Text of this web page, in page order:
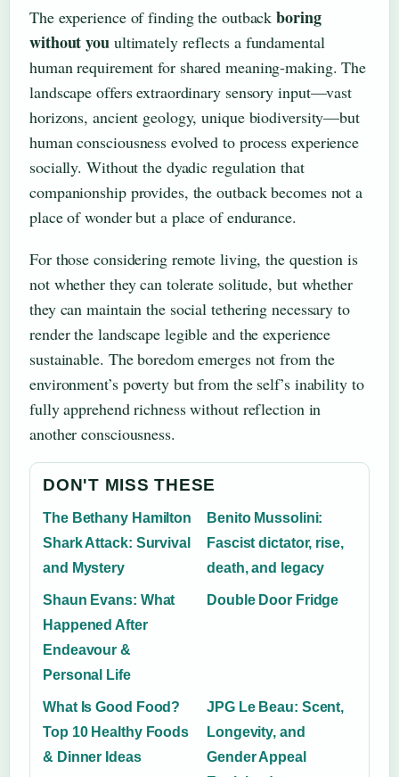
The experience of finding the outbackboring
without you ultimately reflects a fundamental
human requirement for shared meaning-making. The
landscape offers extraordinary sensory input—vast
horizons, ancient geology, unique biodiversity—but
human consciousness evolved to process experience
socially. Without the dyadic regulation that
companionship provides, the outback becomes not a
place of wonder but a place of endurance.
For those considering remote living, the question is
not whether they can tolerate solitude, but whether
they can maintain the social tethering necessary to
render the landscape legible and the experience
sustainable. The boredom emerges not from the
environment’s poverty but from the self’s inability to
fully apprehend richness without reflection in
another consciousness.
DON'T MISS THESE
The Bethany Hamilton
Shark Attack: Survival
and Mystery
Benito Mussolini:
Fascist dictator, rise,
death, and legacy
Shaun Evans: What
Happened After
Endeavour &
Personal Life
Double Door Fridge
What Is Good Food?
Top 10 Healthy Foods
& Dinner Ideas
JPG Le Beau: Scent,
Longevity, and
Gender Appeal